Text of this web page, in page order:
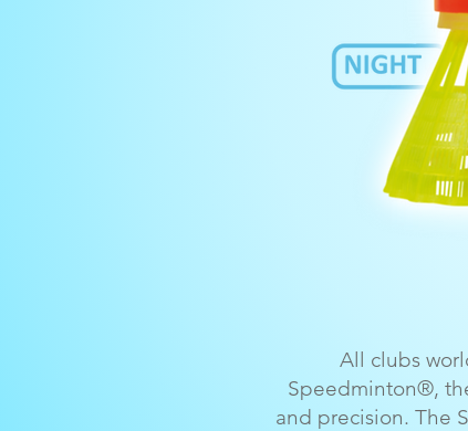
All clubs
Speedminton®,
and precision. The